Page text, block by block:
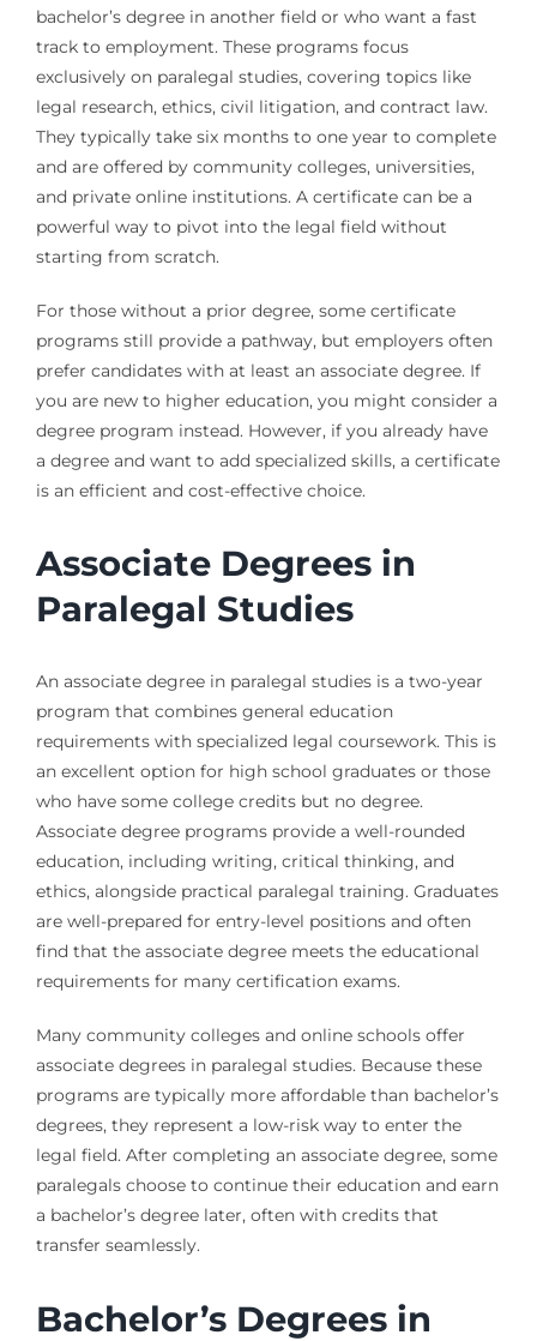
bachelor’s degree in another field or who want a fast
track to employment. These programs focus
exclusively on paralegal studies, covering topics like
legal research, ethics, civil litigation, and contract law.
They typically take six months to one year to complete
and are offered by community colleges, universities,
and private online institutions. A certificate can be a
powerful way to pivot into the legal field without
starting from scratch.
For those without a prior degree, some certificate
programs still provide a pathway, but employers often
prefer candidates with at least an associate degree. If
you are new to higher education, you might consider a
degree program instead. However, if you already have
a degree and want to add specialized skills, a certificate
is an efficient and cost-effective choice.
Associate Degrees in
Paralegal Studies
An associate degree in paralegal studies is a two-year
program that combines general education
requirements with specialized legal coursework. This is
an excellent option for high school graduates or those
who have some college credits but no degree.
Associate degree programs provide a well-rounded
education, including writing, critical thinking, and
ethics, alongside practical paralegal training. Graduates
are well-prepared for entry-level positions and often
find that the associate degree meets the educational
requirements for many certification exams.
Many community colleges and online schools offer
associate degrees in paralegal studies. Because these
programs are typically more affordable than bachelor’s
degrees, they represent a low-risk way to enter the
legal field. After completing an associate degree, some
paralegals choose to continue their education and earn
a bachelor’s degree later, often with credits that
transfer seamlessly.
Bachelor’s Degrees in